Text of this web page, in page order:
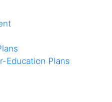
Education Plans